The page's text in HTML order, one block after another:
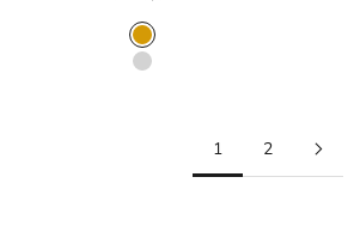
COLOR
GOLD
SILVER
1 2